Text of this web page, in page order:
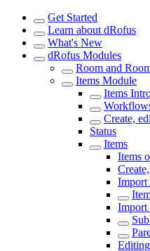
Get Started
Learn about dRofus
What's New
dRofus Modules
Room and
Items Module
Items
Create,
Status
Items
Items
Import
Import